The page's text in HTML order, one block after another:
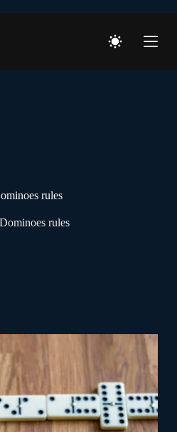
rules
Dominoes rules